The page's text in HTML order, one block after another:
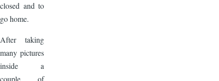
closed and to
go home.
After taking
many pictures
inside a